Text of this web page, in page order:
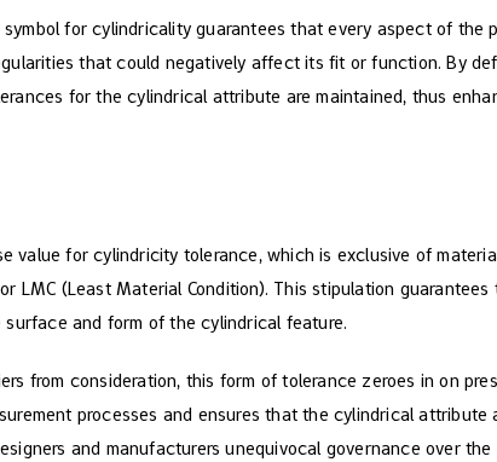
for cylindricality guarantees that every aspect of the
that could negatively affect its fit or function. By
for the cylindrical attribute are maintained, thus
value for cylindricity tolerance, which is exclusive of
LMC (Least Material Condition). This stipulation
and form of the cylindrical feature.
from consideration, this form of tolerance zeroes in on
processes and ensures that the cylindrical attribute
and manufacturers unequivocal governance over